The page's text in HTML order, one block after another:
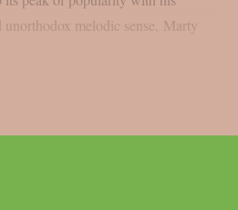
unorthodox melodic sense, Marty